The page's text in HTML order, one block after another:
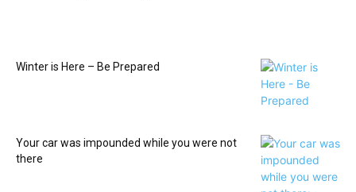
Winter is Here – Be Prepared
Your car was impounded while you were not
there